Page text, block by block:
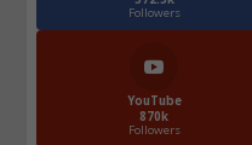
Followers
YouTube
870k
Followers